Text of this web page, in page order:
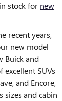
stock for new
recent years,
new model
Buick and
excellent SUVs
and Encore,
sizes and cabin